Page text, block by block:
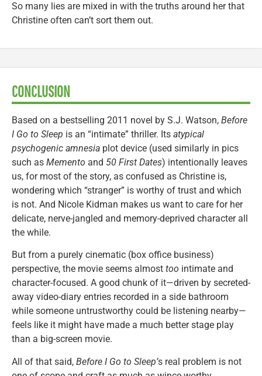
So many lies are mixed in with the truths around her that
Christine often can’t sort them out.
CONCLUSION
Based on a bestselling 2011 novel by S.J. Watson, Before
I Go to Sleep is an “intimate” thriller. Its atypical
psychogenic amnesia plot device (used similarly in pics
such as Memento and 50 First Dates) intentionally leaves
us, for most of the story, as confused as Christine is,
wondering which “stranger” is worthy of trust and which
is not. And Nicole Kidman makes us want to care for her
delicate, nerve-jangled and memory-deprived character all
the while.
But from a purely cinematic (box office business)
perspective, the movie seems almost too intimate and
character-focused. A good chunk of it—driven by secreted-
away video-diary entries recorded in a side bathroom
while someone untrustworthy could be listening nearby—
feels like it might have made a much better stage play
than a big-screen movie.
All of that said, Before I Go to Sleep’s real problem is not